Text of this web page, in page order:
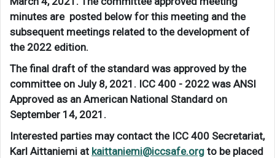
minutes are posted below for this meeting and the
subsequent meetings related to the development of
the 2022 edition.
The final draft of the standard was approved by the
committee on July 8, 2021. ICC 400 - 2022 was ANSI
Approved as an American National Standard on
September 14, 2021.
Interested parties may contact the ICC 400 Secretariat,
Karl Aittaniemi at kaittaniemi@iccsafe.org to be placed